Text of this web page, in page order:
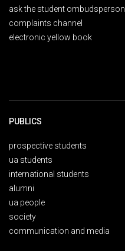
ask the student ombudsperson
complaints channel
electronic yellow book
PUBLICS
prospective students
ua students
international students
alumni
ua people
society
communication and media